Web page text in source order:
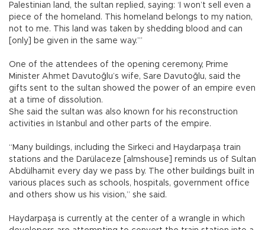
Palestinian land, the sultan replied, saying: ‘I won’t sell even a
piece of the homeland. This homeland belongs to my nation,
not to me. This land was taken by shedding blood and can
[only] be given in the same way.’”
One of the attendees of the opening ceremony, Prime
Minister Ahmet Davutoğlu’s wife, Sare Davutoğlu, said the
gifts sent to the sultan showed the power of an empire even
at a time of dissolution.
She said the sultan was also known for his reconstruction
activities in Istanbul and other parts of the empire.
“Many buildings, including the Sirkeci and Haydarpaşa train
stations and the Darülaceze [almshouse] reminds us of Sultan
Abdülhamit every day we pass by. The other buildings built in
various places such as schools, hospitals, government office
and others show us his vision,” she said.
Haydarpaşa is currently at the center of a wrangle in which